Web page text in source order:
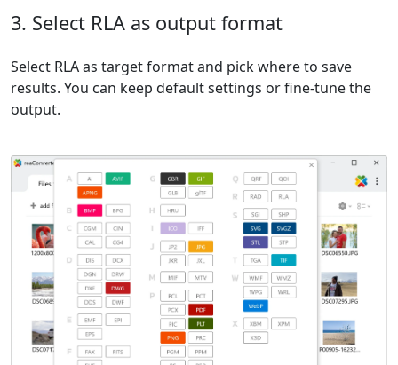
3. Select RLA as output format
Select RLA as target format and pick where to save
results. You can keep default settings or fine-tune the
output.